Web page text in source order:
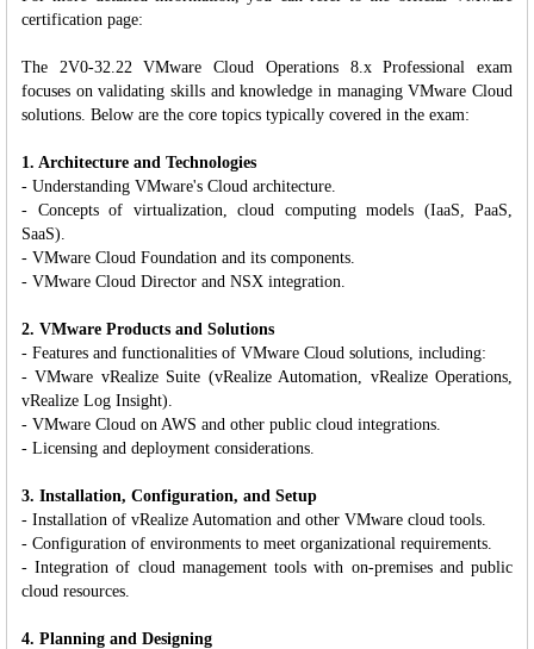
certification page:
The 2V0-32.22 VMware Cloud Operations 8.x Professional exam
focuses on validating skills and knowledge in managing VMware Cloud
solutions. Below are the core topics typically covered in the exam:
1. Architecture and Technologies
- Understanding VMware's Cloud architecture.
- Concepts of virtualization, cloud computing models (IaaS, PaaS,
SaaS).
- VMware Cloud Foundation and its components.
- VMware Cloud Director and NSX integration.
2. VMware Products and Solutions
- Features and functionalities of VMware Cloud solutions, including:
- VMware vRealize Suite (vRealize Automation, vRealize Operations,
vRealize Log Insight).
- VMware Cloud on AWS and other public cloud integrations.
- Licensing and deployment considerations.
3. Installation, Configuration, and Setup
- Installation of vRealize Automation and other VMware cloud tools.
- Configuration of environments to meet organizational requirements.
- Integration of cloud management tools with on-premises and public
cloud resources.
4. Planning and Designing